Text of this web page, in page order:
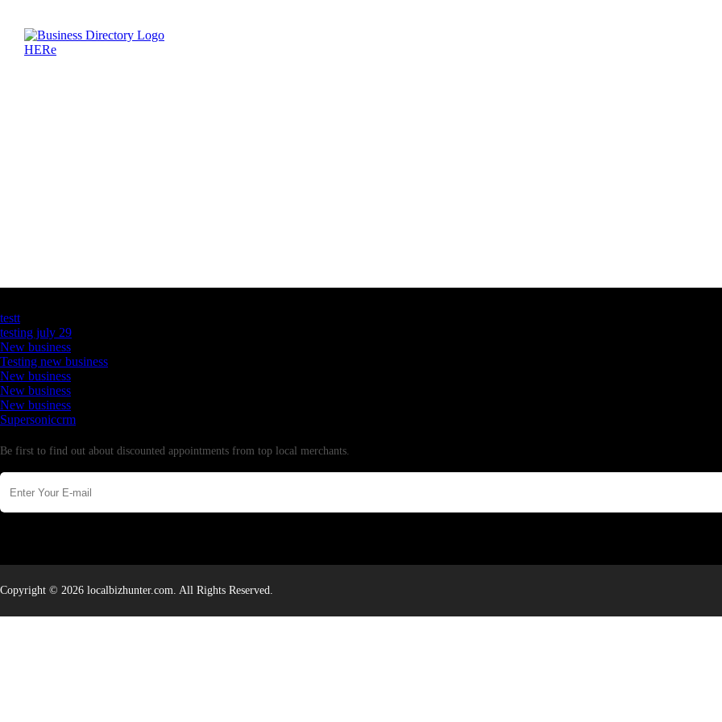
testt
testing july 29
New business
Testing new business
New business
New business
New business
Supersoniccrm
Be first to find out about discounted appointments from top local merchants.
Copyright © 2026 localbizhunter.com. All Rights Reserved.